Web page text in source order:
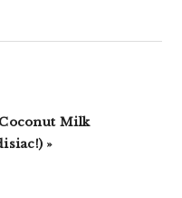
Milk
»